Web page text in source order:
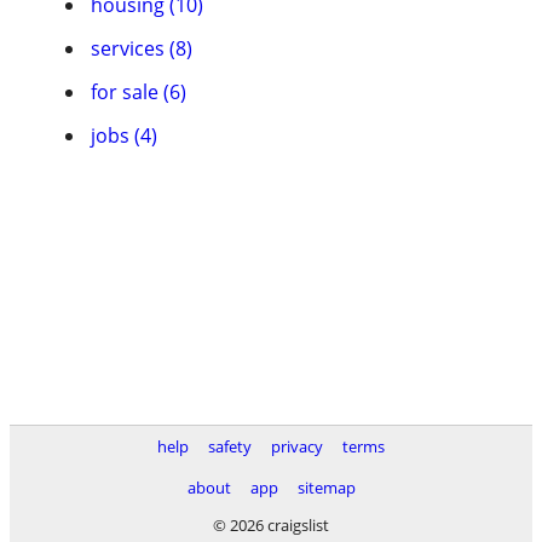
services (8)
for sale (6)
jobs (4)
help safety privacy
terms
about
app
sitemap
© 2026 craigslist